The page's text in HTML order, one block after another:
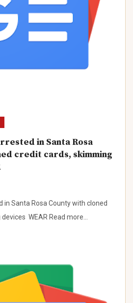
in Santa Rosa
credit cards, skimming
in Santa Rosa County with cloned
WEAR Read more…